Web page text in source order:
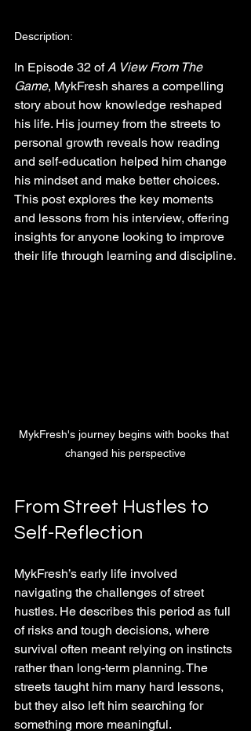
Description:
In Episode 32 of A View From The
Game, MykFresh shares a compelling
story about how knowledge reshaped
his life. His journey from the streets to
personal growth reveals how reading
and self-education helped him change
his mindset and make better choices.
This post explores the key moments
and lessons from his interview, offering
insights for anyone looking to improve
their life through learning and discipline.
MykFresh's journey begins with books that
changed his perspective
From Street Hustles to
Self-Reflection
MykFresh’s early life involved
navigating the challenges of street
hustles. He describes this period as full
of risks and tough decisions, where
survival often meant relying on instincts
rather than long-term planning. The
streets taught him many hard lessons,
but they also left him searching for
something more meaningful.